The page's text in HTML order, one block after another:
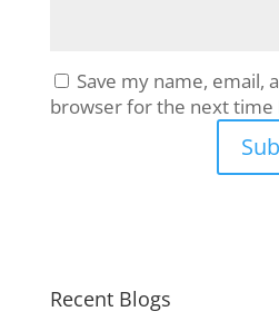
Save my name, email,
browser for the next time
Recent Blogs